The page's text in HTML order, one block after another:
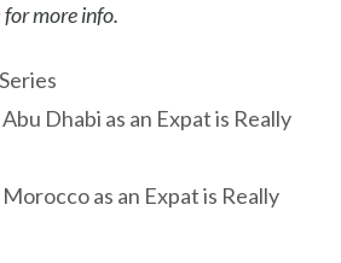
for more info.
Dhabi as an Expat is Really
as an Expat is Really